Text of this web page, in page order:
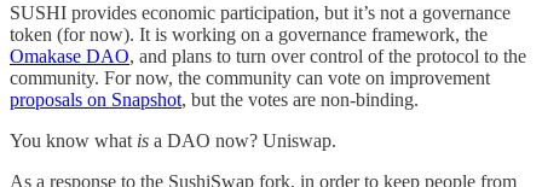
SUSHI provides economic participation, but it’s not a governance
token (for now). It is working on a governance framework, the
Omakase DAO, and plans to turn over control of the protocol to the
community. For now, the community can vote on improvement
proposals on Snapshot, but the votes are non-binding.
You know what is a DAO now? Uniswap.
As a response to the SushiSwap fork, in order to keep people from